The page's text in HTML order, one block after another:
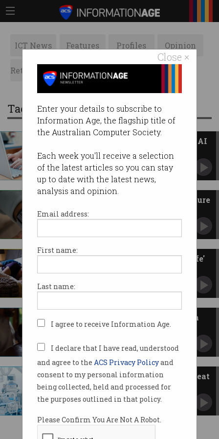
Close ×
Enter your details to subscribe to
Information Age, the flagship title of
the Australian Computer Society.
Each week you'll receive a selection
of the latest articles so you can stay
up to date with the latest news,
analysis and opinion.
Email address:
First name:
Last name:
I agree to receive Information Age.
I declare that I have read, understood
and agree to the ACS Privacy Policyand
consent to my personal information
being collected, held and processed for
the purposes outlined in that policy.
Please Confirm You Are Not A Robot.
ICT News Features Profiles Opinion
Retrospects ACS News Galleries
Tag: medical devices
TGA 'stepping up' regulation of AI
scribes in healthcare
Regulator warns of 'targeted action' against
rule breakers.
Apple Watch sleep apnoea feature
enabled in Australia
Samsung also set to launch its version soon.
Philips sued by TGA over 'unsafe'
plastic particles.
AirPods missing hearing health
features in Australia
available Down Under.
Medical devices under hack threat
IoT vulnerability lets criminals control and